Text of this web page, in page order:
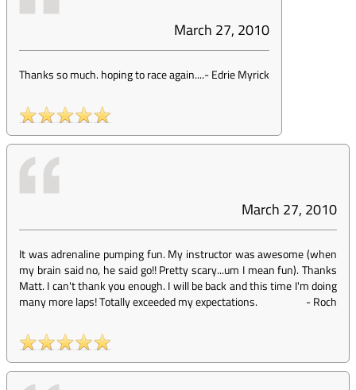
March 27, 2010
Thanks so much. hoping to race again....-Edrie Myrick
March 27, 2010
It was adrenaline pumping fun. My instructor was awesome (when
my brain said no, he said go!! Pretty scary...um I mean fun). Thanks
Matt. I can't thank you enough. I will be back and this time I'm doing
many more laps! Totally exceeded my expectations.
-Roch